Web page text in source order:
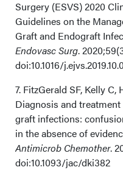
Surgery (ESVS) 2020
Guidelines on the
Graft and Endograft
Endovasc Surg.
doi:10.1016/
7. FitzGerald SF, Kelly
Diagnosis and
graft infections:
in the absence of
Antimicrob Chemother.
doi:10.1093/jac/dki382